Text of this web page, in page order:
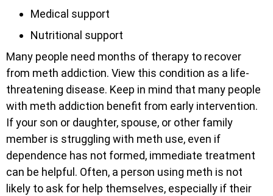
Medical support
Nutritional support
Many people need months of therapy to recover
from meth addiction. View this condition as a life-
threatening disease. Keep in mind that many people
with meth addiction benefit from early intervention.
If your son or daughter, spouse, or other family
member is struggling with meth use, even if
dependence has not formed, immediate treatment
can be helpful. Often, a person using meth is not
likely to ask for help themselves, especially if their